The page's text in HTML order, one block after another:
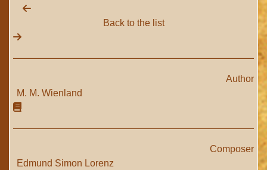
Back to the list
Author
M. M. Wienland
Composer
Edmund Simon Lorenz